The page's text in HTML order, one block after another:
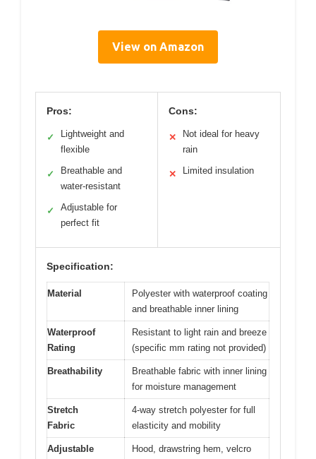
View on Amazon
Pros:
✓
Lightweight and
flexible
✓
Breathable and
water-resistant
✓
Adjustable for
perfect fit
Cons:
✕
Not ideal for heavy
rain
✕ Limited insulation
Specification:
Material
Polyester with waterproof coating
and breathable inner lining
Waterproof
Rating
Resistant to light rain and breeze
(specific mm rating not provided)
Breathability
Breathable fabric with inner lining
for moisture management
Stretch
Fabric
4-way stretch polyester for full
elasticity and mobility
Adjustable
Hood, drawstring hem, velcro